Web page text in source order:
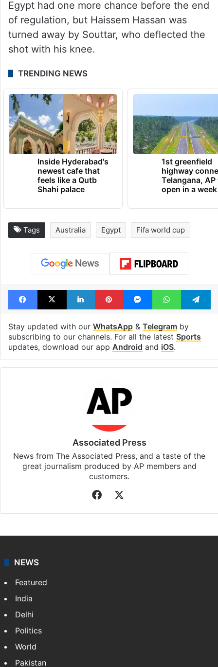
Egypt had one more chance before the end
of regulation, but Haissem Hassan was
turned away by Souttar, who deflected the
shot with his knee.
TRENDING NEWS
Inside Hyderabad's
newest cafe that
feels like a Qutb
Shahi palace
1st greenfield
highway
Telangana, AP
open in a week
Tags Australia Egypt Fifa world cup
Facebook
X LinkedInPinterestMessengerWhatsApp
Stay updated with our WhatsApp& Telegramby
subscribing to our channels. For all the latest Sports
updates, download our app Android and iOS.
Associated Press
News from The Associated Press, and a taste of the
great journalism produced by AP members and
customers.
Facebook
NEWS
Featured
India
Delhi
Politics
World
Pakistan